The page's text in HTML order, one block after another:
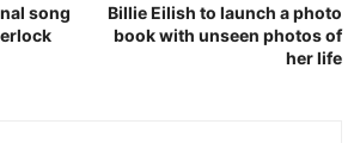
song
Billie Eilish to launch a photo
book with unseen photos of
her life